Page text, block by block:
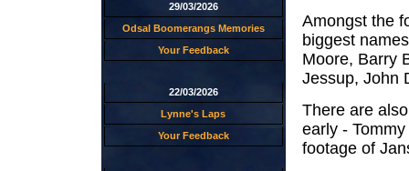
29/03/2026
Odsal Boomerangs Memories
Your Feedback
22/03/2026
Lynne's Laps
Your Feedback
Amongst the
biggest
Moore, Barry
Jessup, John
There are
early -
footage of